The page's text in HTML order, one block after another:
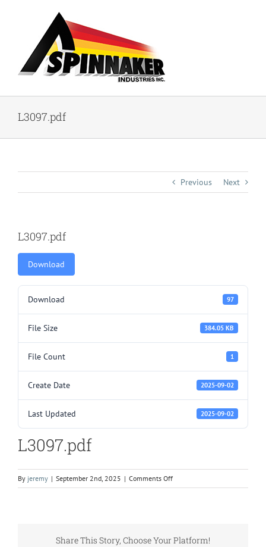
L3097.pdf
Previous Next
L3097.pdf
Download
Download 97
File Size 384.05 KB
File Count 1
Create Date 2025-09-02
Last Updated 2025-09-02
L3097.pdf
By jeremy | September 2nd, 2025 | Comments Offon
L3097.pdf
Share This Story, Choose Your Platform!